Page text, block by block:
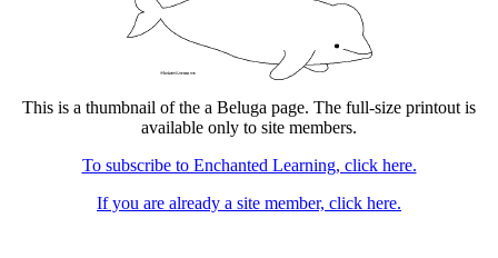
This is a thumbnail of the a Beluga page. The full-size printout is
available only to site members.
To subscribe to Enchanted Learning, click here.
If you are already a site member, click here.